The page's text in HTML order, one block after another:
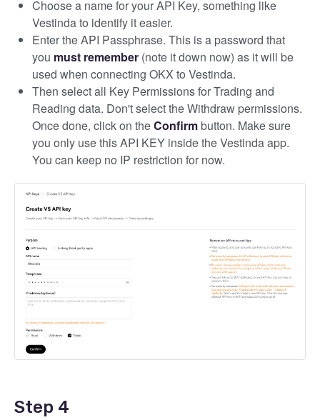
Choose a name for your API Key, something like
Vestinda to identify it easier.
Enter the API Passphrase. This is a password that
you must remember (note it down now) as it will be
used when connecting OKX to Vestinda.
Then select all Key Permissions for Trading and
Reading data. Don't select the Withdraw permissions.
Once done, click on theConfirmbutton. Make sure
you only use this API KEY inside the Vestinda app.
You can keep no IP restriction for now.
Step 4